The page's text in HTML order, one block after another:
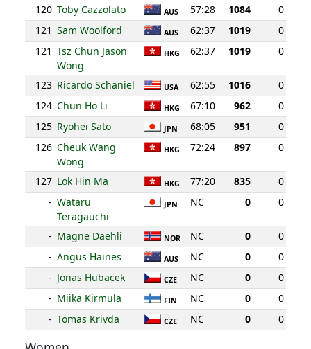
120 Toby Cazzolato AUS 57:28 1084
0
121 Sam Woolford AUS 62:37 1019
0
121 Tsz Chun Jason
Wong
HKG 62:37 1019 0
123 Ricardo Schaniel USA 62:55 1016
0
124 Chun Ho Li HKG 67:10 962
0
125 Ryohei Sato JPN 68:05 951
0
126 Cheuk Wang
Wong
HKG 72:24 897 0
127 Lok Hin Ma HKG 77:20 835
0
- Wataru
Teragauchi
JPN NC 0 0
- Magne Daehli NOR NC 0
0
- Angus Haines AUS NC 0
0
- Jonas Hubacek CZE NC 0
0
- Miika Kirmula FIN NC 0
0
- Tomas Krivda CZE NC 0 0